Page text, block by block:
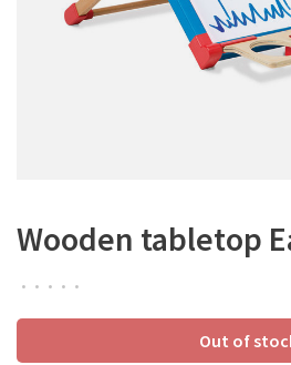
Wooden tabletop
• • • • •
Out of